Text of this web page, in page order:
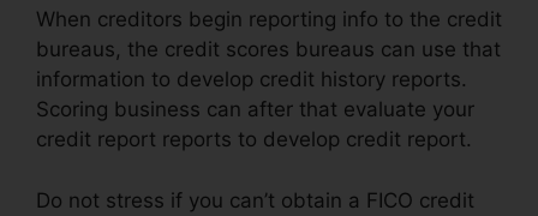
When creditors begin reporting info to the credit
bureaus, the credit scores bureaus can use that
information to develop credit history reports.
Scoring business can after that evaluate your
credit report reports to develop credit report.
Do not stress if you can’t obtain a FICO credit